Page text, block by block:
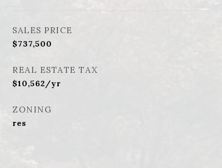
SALES PRICE
$737,500
REAL ESTATE TAX
$10,562/yr
ZONING
res